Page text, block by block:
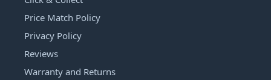
Price Match Policy
Privacy Policy
Reviews
Warranty and Returns